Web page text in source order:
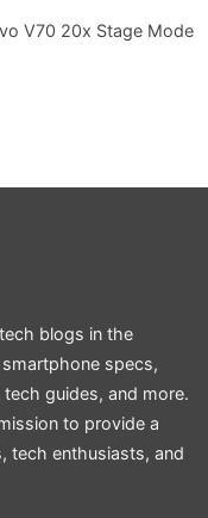
V70 20x Stage Mode
blogs in the
specs,
guides, and more.
to provide a
tech enthusiasts, and